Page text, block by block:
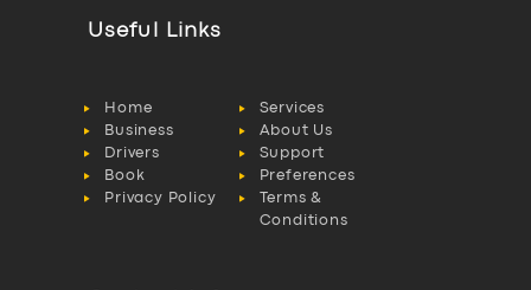
Useful Links
Home
Services
Business
About Us
Drivers
Support
Book
Preferences
Privacy Policy
Terms &
Conditions